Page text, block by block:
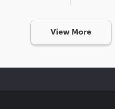
View More